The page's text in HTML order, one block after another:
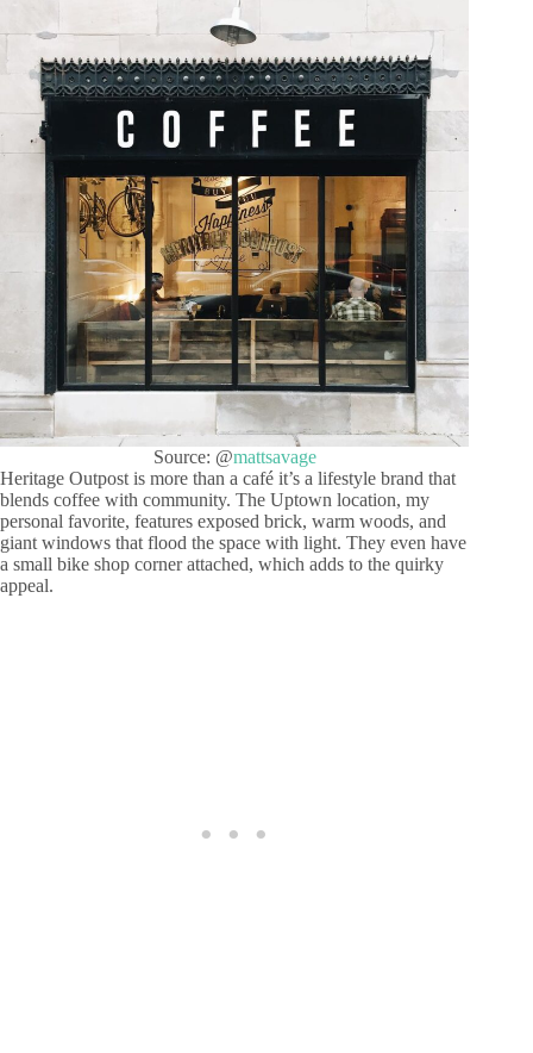
Source: @mattsavage
Heritage Outpost is more than a café it’s a lifestyle brand that
blends coffee with community. The Uptown location, my
personal favorite, features exposed brick, warm woods, and
giant windows that flood the space with light. They even have
a small bike shop corner attached, which adds to the quirky
appeal.